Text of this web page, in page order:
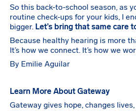
So this back-to-school season, as
routine check-ups for your kids, I
bigger. Let’s bring that same care
Because healthy hearing is more
It’s how we connect. It’s how we
By Emilie Aguilar
Learn More About Gateway
Gateway gives hope, changes